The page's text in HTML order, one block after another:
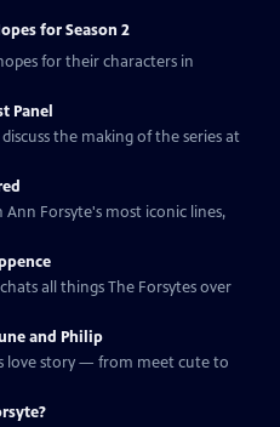
for Season 2
for their characters in
Panel
the making of the series at
Ann Forsyte's most iconic lines,
all things The Forsytes over
and Philip
love story — from meet cute to